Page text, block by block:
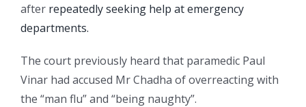
after repeatedly seeking help at emergency
departments.
The court previously heard that paramedic Paul
Vinar had accused Mr Chadha of overreacting with
the “man flu” and “being naughty”.